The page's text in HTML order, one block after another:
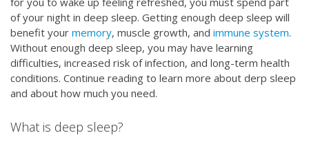
of your night in deep sleep. Getting enough deep sleep will
benefit your memory, muscle growth, and immune system.
Without enough deep sleep, you may have learning
difficulties, increased risk of infection, and long-term health
conditions. Continue reading to learn more about derp sleep
and about how much you need.
What is deep sleep?